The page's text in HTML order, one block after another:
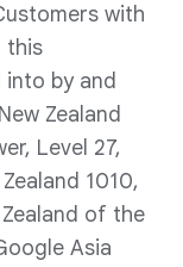
with
this
by and
Zealand
Level 27,
1010,
of the
Asia